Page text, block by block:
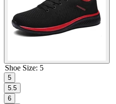
Shoe Size: 5
5
5.5
6